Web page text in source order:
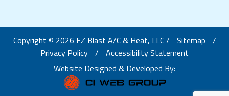
Copyright © 2026 EZ Blast A/C & Heat, LLC / Sitemap
/
Privacy Policy /
Accessibility Statement
Website Designed & Developed By: